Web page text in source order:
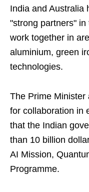
India and Australia
"strong partners"
work together in
aluminium, green
technologies.
The Prime Minister
for collaboration in
that the Indian
than 10 billion
AI Mission,
Programme.